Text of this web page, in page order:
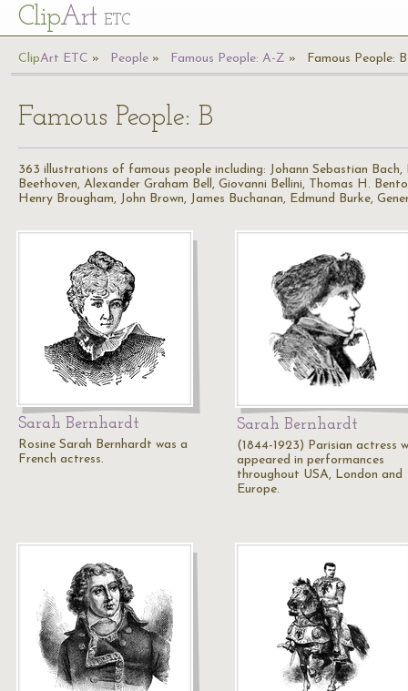
ClipArt ETC
ClipArt ETC People Famous People: A-Z Famous People: B
Famous People: B
363 illustrations of famous people including: Johann Sebastian
Beethoven, Alexander Graham Bell, Giovanni Bellini, Thomas H.
Henry Brougham, John Brown, James Buchanan, Edmund Burke,
Sarah Bernhardt
Rosine Sarah Bernhardt was a
French actress.
Sarah Bernhardt
(1844-1923) Parisian actress
appeared in performances
throughout USA, London and
Europe.